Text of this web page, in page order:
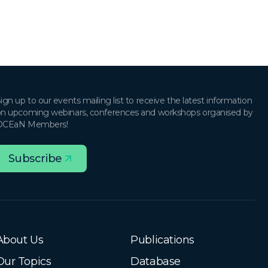
up to our events mailing list to receive the latest information
upcoming webinars, conferences and workshops organised by
Members!
Subscribe
Us
Topics
Publications
Database